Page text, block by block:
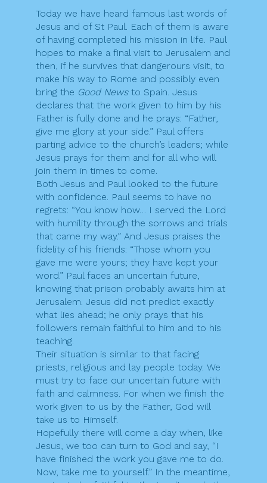
Today we have heard famous last words of
Jesus and of St Paul. Each of them is aware
of having completed his mission in life. Paul
hopes to make a final visit to Jerusalem and
then, if he survives that dangerours visit, to
make his way to Rome and possibly even
bring the Good Newsto Spain. Jesus
declares that the work given to him by his
Father is fully done and he prays: “Father,
give me glory at your side.” Paul offers
parting advice to the church’s leaders; while
Jesus prays for them and for all who will
join them in times to come.
Both Jesus and Paul looked to the future
with confidence. Paul seems to have no
regrets: “You know how… I served the Lord
with humility through the sorrows and trials
that came my way.” And Jesus praises the
fidelity of his friends: “Those whom you
gave me were yours; they have kept your
word.” Paul faces an uncertain future,
knowing that prison probably awaits him at
Jerusalem. Jesus did not predict exactly
what lies ahead; he only prays that his
followers remain faithful to him and to his
teaching.
Their situation is similar to that facing
priests, religious and lay people today. We
must try to face our uncertain future with
faith and calmness. For when we finish the
work given to us by the Father, God will
take us to Himself.
Hopefully there will come a day when, like
Jesus, we too can turn to God and say, “I
have finished the work you gave me to do.
Now, take me to yourself.” In the meantime,